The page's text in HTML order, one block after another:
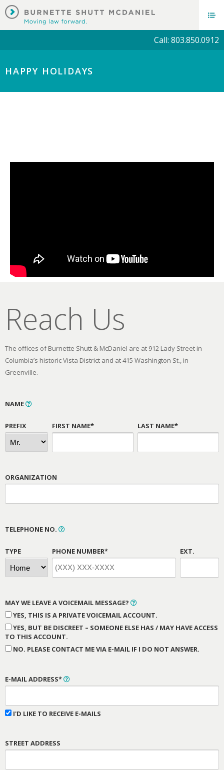
Call: 803.850.0912
HAPPY HOLIDAYS
Reach Us
The offices of Burnette Shutt & McDaniel are at 912 Lady Street in
Columbia’s historic Vista District and at 415 Washington St., in
Greenville.
NAME
PREFIX FIRST NAME* LAST NAME*
ORGANIZATION
TELEPHONE NO.
TYPE PHONE NUMBER* EXT.
MAY WE LEAVE A VOICEMAIL MESSAGE?
YES, THIS IS A PRIVATE VOICEMAIL ACCOUNT.
YES, BUT BE DISCREET – SOMEONE ELSE HAS / MAY HAVE ACCESS
TO THIS ACCOUNT.
NO. PLEASE CONTACT ME VIA E-MAIL IF I DO NOT ANSWER.
E-MAIL ADDRESS*
I'D LIKE TO RECEIVE E-MAILS
STREET ADDRESS